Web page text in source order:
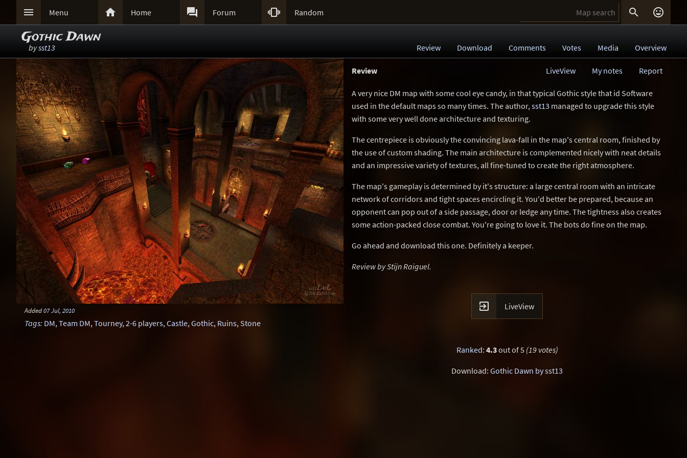
 Menu  Home  Forum  Random  
Gothic Dawn
bysst13 Review Download Comments Votes Media Overview
Added07 Jul, 2010
Tags: DM,Team DM,Tourney,2-6 players,Castle,Gothic, Ruins,Stone
Review Report
My notes
LiveView
A very nice DM map with some cool eye candy, in that typical Gothic style that id Software
used in the default maps so many times. The author,sst13 managed to upgrade this style
with some very well done architecture and texturing.
The centrepiece is obviously the convincing lava-fall in the map's central room, finished by
the use of custom shading. The main architecture is complemented nicely with neat details
and an impressive variety of textures, all fine-tuned to create the right atmosphere.
The map's gameplay is determined by it's structure: a large central room with an intricate
network of corridors and tight spaces encircling it. You'd better be prepared, because an
opponent can pop out of a side passage, door or ledge any time. The tightness also creates
some action-packed close combat. You're going to love it. The bots do fine on the map.
Go ahead and download this one. Definitely a keeper.
Review by Stijn Raiguel.
 LiveView
Ranked: 4.3out of 5 (19 votes)
Download: Gothic Dawn by sst13